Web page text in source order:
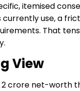
itemised
use, a
That
View
crore net-worth